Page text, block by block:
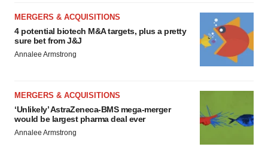
MERGERS & ACQUISITIONS
4 potential biotech M&A targets, plus a pretty
sure bet from J&J
Annalee Armstrong
MERGERS & ACQUISITIONS
‘Unlikely’ AstraZeneca-BMS mega-merger
would be largest pharma deal ever
Annalee Armstrong